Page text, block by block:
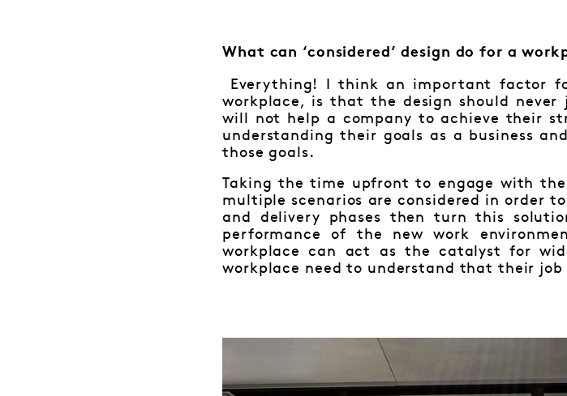
What can ‘considered’ design do for a
Everything! I think an important factor
workplace, is that the design should
will not help a company to achieve their
understanding their goals as a business
those goals.
Taking the time upfront to engage with
multiple scenarios are considered in order
and delivery phases then turn this
performance of the new work
workplace can act as the catalyst for
workplace need to understand that their job